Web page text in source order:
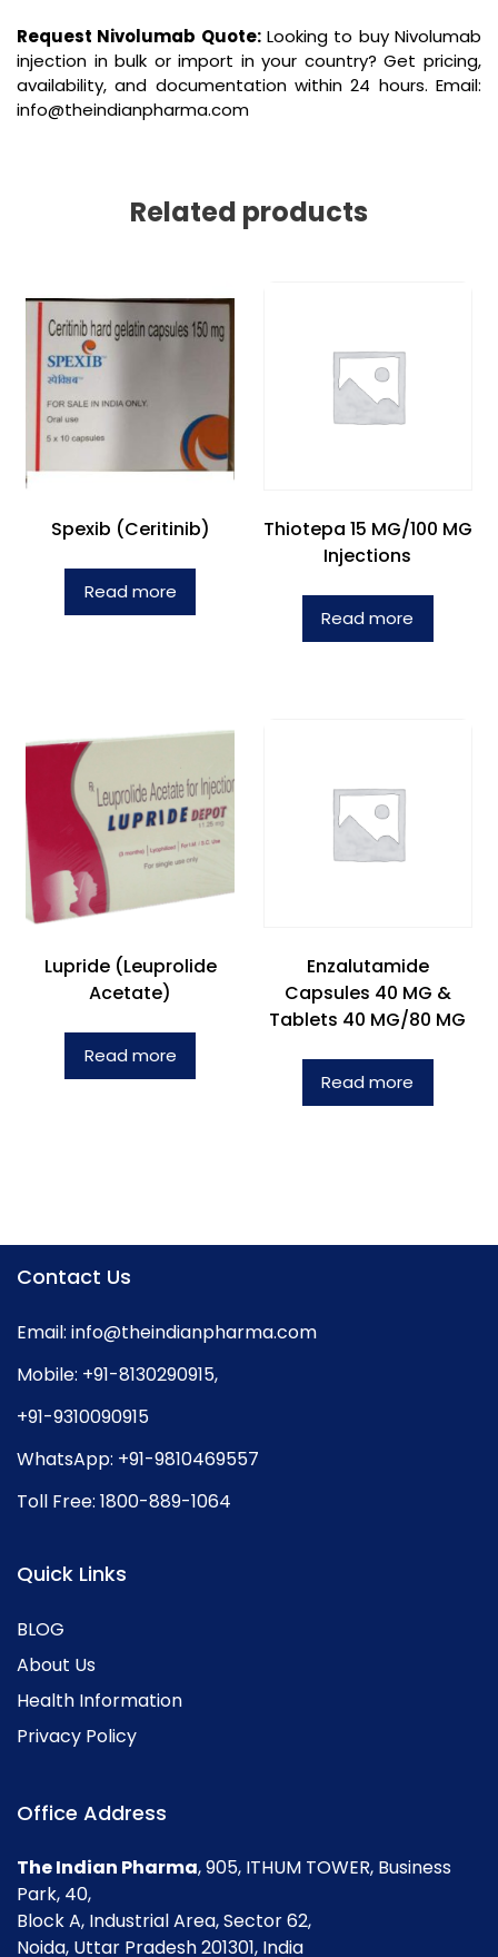
Request Nivolumab Quote:Looking to buy Nivolumab
injection in bulk or import in your country? Get pricing,
availability, and documentation within 24 hours. Email:
info@theindianpharma.com
Related products
Spexib (Ceritinib)
Read more
Thiotepa 15 MG/100 MG
Injections
Read more
Lupride (Leuprolide
Acetate)
Read more
Enzalutamide
Capsules 40 MG &
Tablets 40 MG/80 MG
Read more
Contact Us
Email: info@theindianpharma.com
Mobile: +91-8130290915,
+91-9310090915
WhatsApp: +91-9810469557
Toll Free: 1800-889-1064
Quick Links
BLOG
About Us
Health Information
Privacy Policy
Office Address
The Indian Pharma, 905, ITHUM TOWER, Business
Park, 40,
Block A, Industrial Area, Sector 62,
Noida, Uttar Pradesh 201301, India